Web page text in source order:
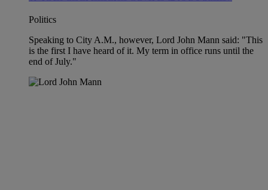
Politics
Speaking to City A.M., however, Lord John Mann said: "This
is the first I have heard of it. My term in office runs until the
end of July."